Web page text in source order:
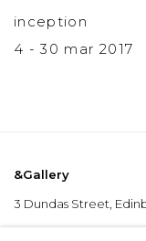
inception
4 - 30 mar 2017
&Gallery
3 Dundas Street,